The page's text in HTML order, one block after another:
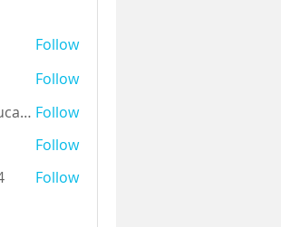
Follow
Follow
Auscanz Overseas Education Pvt Ltd Follow
Follow
Follow